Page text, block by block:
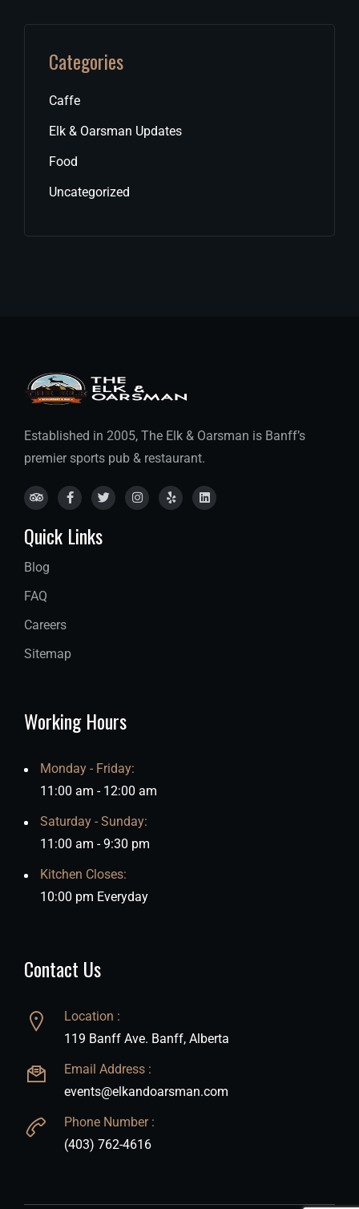
Categories
Caffe
Elk & Oarsman Updates
Food
Uncategorized
Established in 2005, The Elk & Oarsman is Banff’s
premier sports pub & restaurant.
Quick Links
Blog
FAQ
Careers
Sitemap
Working Hours
Monday - Friday:
11:00 am - 12:00 am
Saturday - Sunday:
11:00 am - 9:30 pm
Kitchen Closes:
10:00 pm Everyday
Contact Us
Location :
119 Banff Ave. Banff, Alberta
Email Address :
events@elkandoarsman.com
Phone Number :
(403) 762-4616